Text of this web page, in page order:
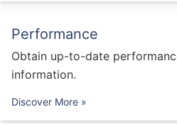
Performance
Obtain up-to-date
information.
Discover More »